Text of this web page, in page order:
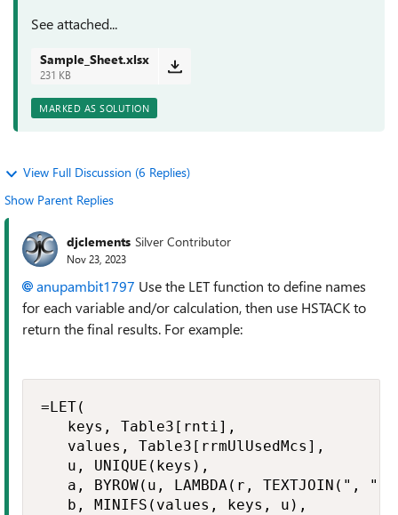
See attached...
Sample_Sheet.xlsx
231 KB
MARKED AS SOLUTION
View Full Discussion (6 Replies)
Show Parent Replies
djclements Silver Contributor
Nov 23, 2023
anupambit1797 Use the LET function to define names
for each variable and/or calculation, then use HSTACK to
return the final results. For example:
=LET(
   keys, Table3[rnti],
   values, Table3[rrmUlUsedMcs],
   u, UNIQUE(keys),
a, BYROW(u, LAMBDA(r, TEXTJOIN(",
   b, MINIFS(values, keys, u),